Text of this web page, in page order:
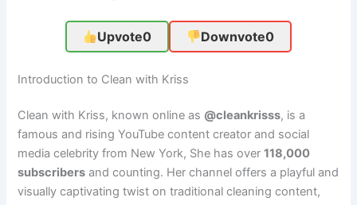
Upvote0 Downvote0
Introduction to Clean with Kriss
Clean with Kriss, known online as @cleankrisss, is a
famous and rising YouTube content creator and social
media celebrity from New York, She has over118,000
subscribers and counting. Her channel offers a playful and
visually captivating twist on traditional cleaning content,